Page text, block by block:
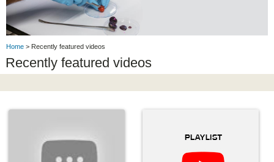
Home > Recently featured videos
Recently featured videos